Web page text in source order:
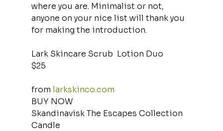
where you are. Minimalist or not,
anyone on your nice list will thank you
for making the introduction.
Lark Skincare Scrub  Lotion Duo
$25
from larkskinco.com
BUY NOW
Skandinavisk The Escapes Collection
Candle